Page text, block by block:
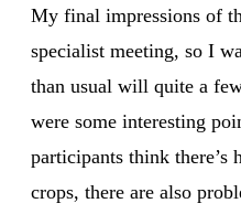
My final impressions of
specialist meeting, so I
than usual will quite a
were some interesting
participants think there’s
crops, there are also